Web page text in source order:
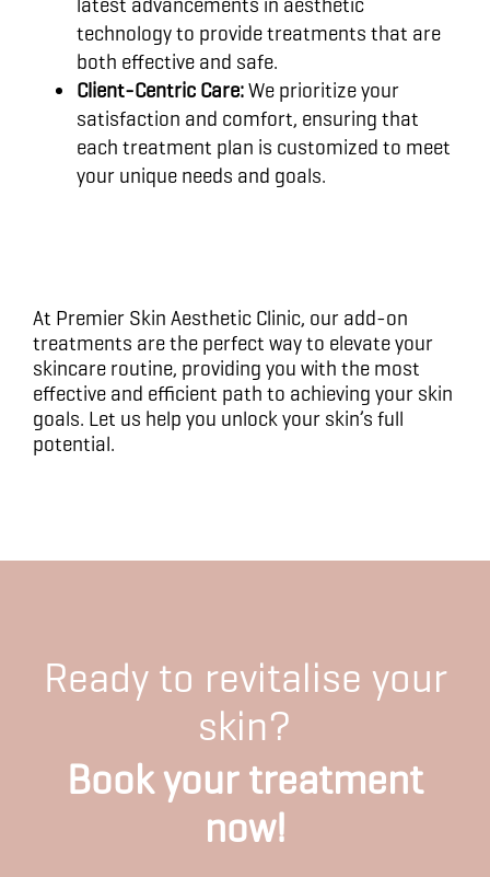
technology to provide treatments that are
both effective and safe.
Client-Centric Care:We prioritize your
satisfaction and comfort, ensuring that
each treatment plan is customized to meet
your unique needs and goals.
At Premier Skin Aesthetic Clinic, our add-on
treatments are the perfect way to elevate your
skincare routine, providing you with the most
effective and efficient path to achieving your skin
goals. Let us help you unlock your skin’s full
potential.
Ready to revitalise your
skin?
Book your treatment
now!